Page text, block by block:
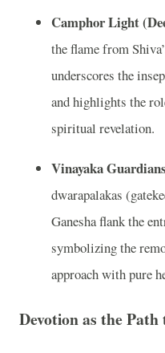
Camphor Light
the flame from
underscores the
and highlights the
spiritual revelation.
Vinayaka Guardians
dwarapalakas
Ganesha flank the
symbolizing the
approach with pure
Devotion as the